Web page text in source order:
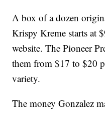
A box of a dozen
Krispy Kreme starts at
website. The Pioneer
them from $17 to $20
variety.
The money Gonzalez